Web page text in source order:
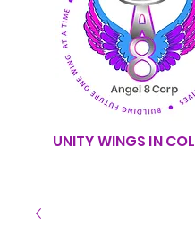
UNITY WINGS IN